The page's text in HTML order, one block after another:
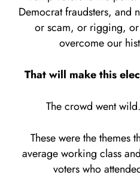
Democrat fraudsters, and
or scam, or rigging,
overcome our
That will make this
The crowd went
These were the themes
average working class
voters who